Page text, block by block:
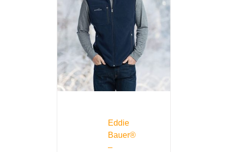
Eddie
Bauer®
–